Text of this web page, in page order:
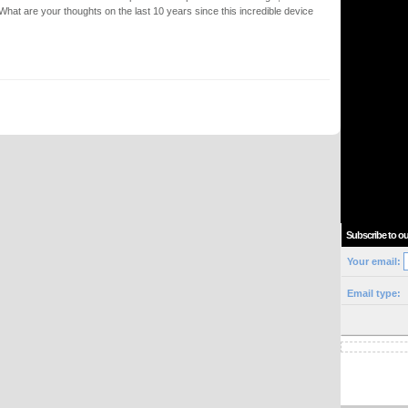
are your thoughts on the last 10 years since this incredible device
Subscribe to
Your email:
Email type: